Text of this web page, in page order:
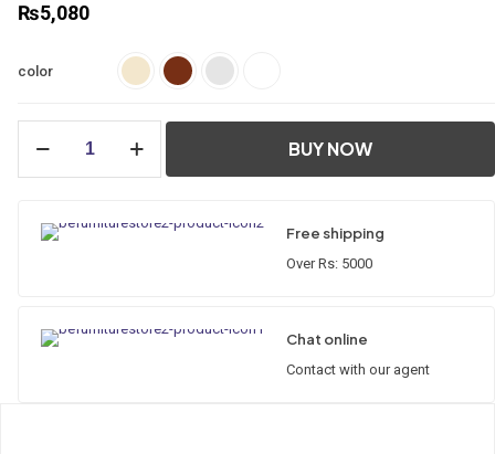
₨5,080
color
BUY NOW
Free shipping
Over Rs: 5000
Chat online
Contact with our agent